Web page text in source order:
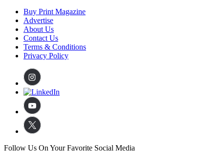
Buy Print Magazine
Advertise
About Us
Contact Us
Terms & Conditions
Privacy Policy
Follow Us On Your Favorite Social Media